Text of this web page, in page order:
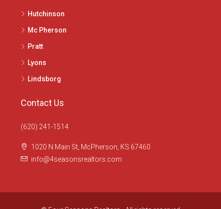
Hutchinson
Mc Pherson
Pratt
Lyons
Lindsborg
Contact Us
(620) 241-1514
1020 N Main St, McPherson, KS 67460
info@4seasonsrealtors.com